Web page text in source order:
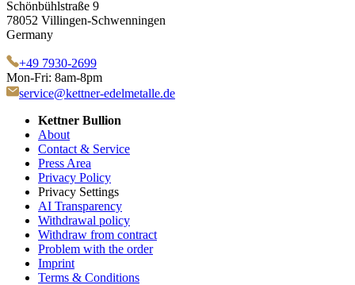
Schönbühlstraße 9
78052 Villingen-Schwenningen
Germany
+49 7930-2699
Mon-Fri: 8am-8pm
service@kettner-edelmetalle.de
Kettner Bullion
About
Contact & Service
Press Area
Privacy Policy
Privacy Settings
AI Transparency
Withdrawal policy
Withdraw from contract
Problem with the order
Imprint
Terms & Conditions